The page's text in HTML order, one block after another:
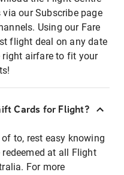
our Subscribe page
Using our Fare
flight deal on any date
right airfare to fit your
Cards for Flight?
to, rest easy knowing
at all Flight
For more